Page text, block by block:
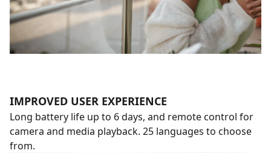
IMPROVED USER EXPERIENCE
Long battery life up to 6 days, and remote control for
camera and media playback. 25 languages to choose
from.